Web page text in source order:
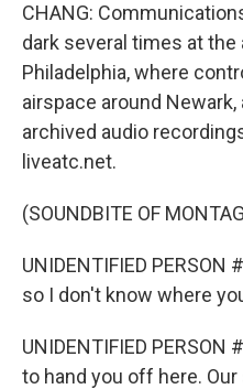
CHANG:
dark several times at
Philadelphia, where
airspace around
archived audio
liveatc.net.
(SOUNDBITE OF
UNIDENTIFIED PERSON
so I don't know where
UNIDENTIFIED PERSON
to hand you off here.